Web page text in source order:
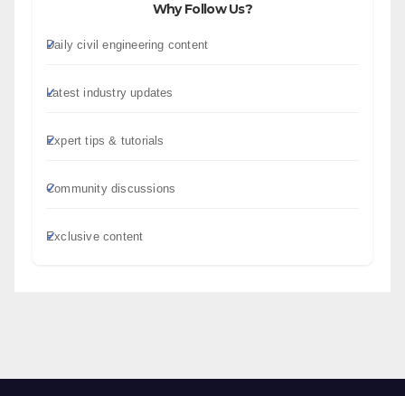
Why Follow Us?
Daily civil engineering content
Latest industry updates
Expert tips & tutorials
Community discussions
Exclusive content